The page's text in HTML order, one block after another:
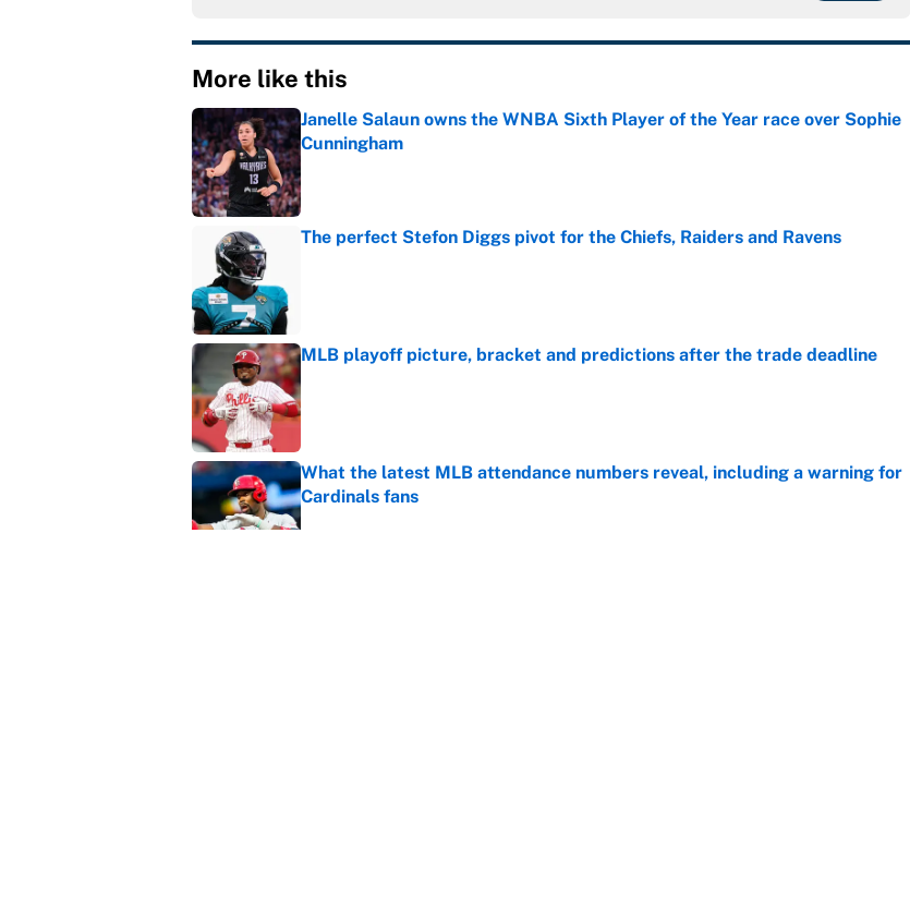
More like this
Janelle Salaun owns the WNBA Sixth Player of the Year race over Sophie
Cunningham
Published by on Invalid Date
The perfect Stefon Diggs pivot for the Chiefs, Raiders and Ravens
MLB playoff picture, bracket and predictions after the trade deadline
Published by on Invalid Date
What the latest MLB attendance numbers reveal, including a warning for
Cardinals fans
Published by on Invalid Date